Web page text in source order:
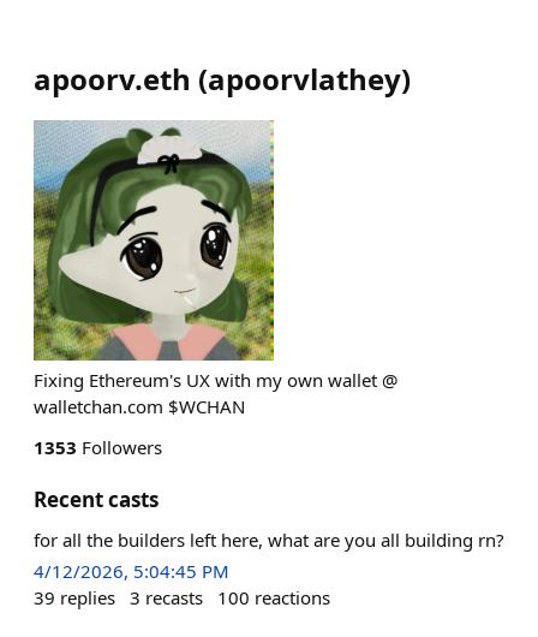
apoorv.eth (apoorvlathey)
Fixing Ethereum's UX with my own wallet @
walletchan.com $WCHAN
1353 Followers
Recent casts
for all the builders left here, what are you all building rn?
4/12/2026, 5:04:45 PM
39 replies 3 recasts 100 reactions